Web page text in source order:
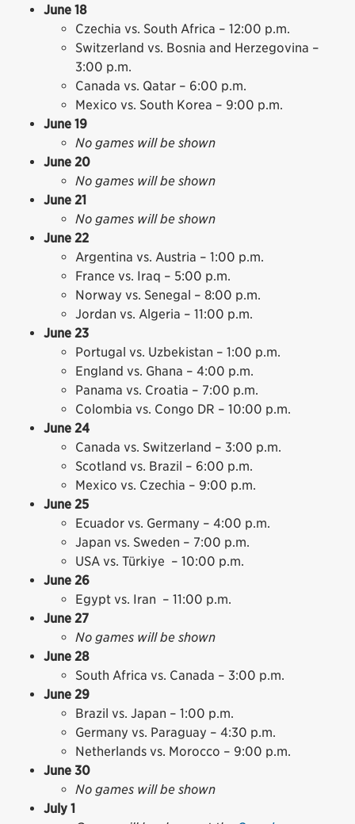
June 18
Czechia vs. South Africa – 12:00 p.m.
Switzerland vs. Bosnia and Herzegovina –
3:00 p.m.
Canada vs. Qatar – 6:00 p.m.
Mexico vs. South Korea – 9:00 p.m.
June 19
No games will be shown
June 20
No games will be shown
June 21
No games will be shown
June 22
Argentina vs. Austria – 1:00 p.m.
France vs. Iraq – 5:00 p.m.
Norway vs. Senegal – 8:00 p.m.
Jordan vs. Algeria – 11:00 p.m.
June 23
Portugal vs. Uzbekistan – 1:00 p.m.
England vs. Ghana – 4:00 p.m.
Panama vs. Croatia – 7:00 p.m.
Colombia vs. Congo DR – 10:00 p.m.
June 24
Canada vs. Switzerland – 3:00 p.m.
Scotland vs. Brazil – 6:00 p.m.
Mexico vs. Czechia – 9:00 p.m.
June 25
Ecuador vs. Germany – 4:00 p.m.
Japan vs. Sweden – 7:00 p.m.
USA vs. Türkiye – 10:00 p.m.
June 26
Egypt vs. Iran – 11:00 p.m.
June 27
No games will be shown
June 28
South Africa vs. Canada – 3:00 p.m.
June 29
Brazil vs. Japan – 1:00 p.m.
Germany vs. Paraguay – 4:30 p.m.
Netherlands vs. Morocco – 9:00 p.m.
June 30
No games will be shown
July 1